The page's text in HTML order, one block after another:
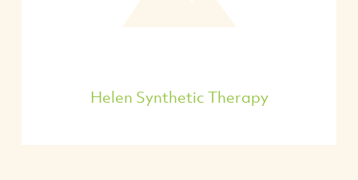
Helen Synthetic Therapy